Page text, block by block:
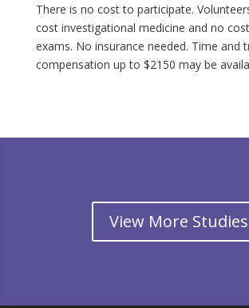
There is no cost to participate.
cost investigational medicine and no
exams. No insurance needed. Time and
compensation up to $2150 may be
View More Studies